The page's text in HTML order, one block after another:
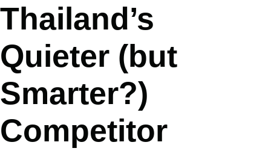
Thailand’s
Quieter (but
Smarter?)
Competitor